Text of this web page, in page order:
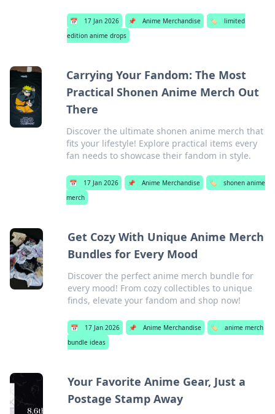
📅 17 Jan 2026 📌 Anime Merchandise 🏷️
limited
edition anime drops
Carrying Your Fandom: The Most
Practical Shonen Anime Merch Out
There
Discover the ultimate shonen anime merch that
fits your lifestyle! Explore practical items every
fan needs to showcase their fandom in style.
📅 17 Jan 2026 📌 Anime Merchandise 🏷️
shonen anime
merch
Get Cozy With Unique Anime Merch
Bundles for Every Mood
Discover the perfect anime merch bundle for
every mood! From cozy collectibles to unique
finds, elevate your fandom and shop now!
📅 17 Jan 2026 📌 Anime Merchandise 🏷️
anime merch
bundle ideas
Your Favorite Anime Gear, Just a
Postage Stamp Away